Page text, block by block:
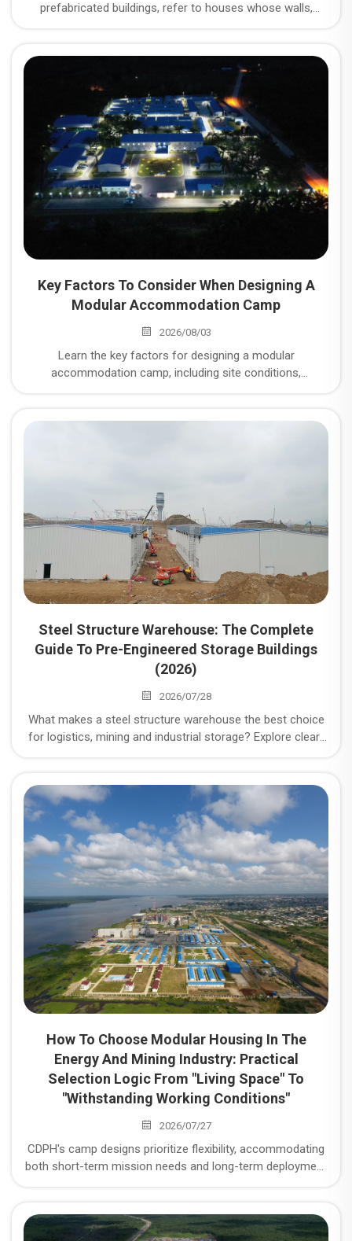
prefabricated buildings, refer to houses whose walls,
what are the unparalleled advantages of prefabricated
houses compared to traditional brick-and-mortar or cast-
in-place concrete structures?
Key Factors To Consider When Designing A
Modular Accommodation Camp
2026/08/03
Learn the key factors for designing a modular
accommodation camp, including site conditions,
Steel Structure Warehouse: The Complete
Guide To Pre-Engineered Storage Buildings
(2026)
2026/07/28
What makes a steel structure warehouse the best choice
for logistics, mining and industrial storage? Explore clear-
How To Choose Modular Housing In The
Energy And Mining Industry: Practical
Selection Logic From "Living Space" To
"Withstanding Working Conditions"
2026/07/27
CDPH's camp designs prioritize flexibility, accommodating
both short-term mission needs and long-term deployment
efficiency. Modular Housing Selection in the Energy and
Mining Industry: Practical Selection Logic from "Living